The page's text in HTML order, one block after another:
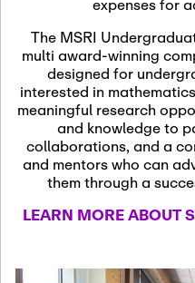
Nov
13
Dec
07
expenses for
The MSRI
multi award-winning
designed for
interested in
meaningful research
and knowledge to
collaborations, and a
and mentors who can
them through a
LEARN MORE ABOUT